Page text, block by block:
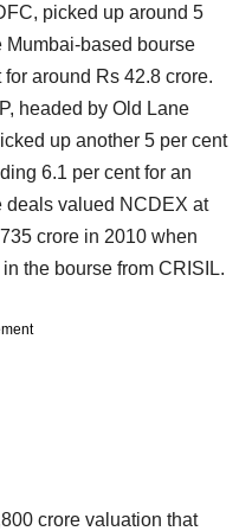
picked up around 5
Mumbai-based bourse
around Rs 42.8 crore.
headed by Old Lane
up another 5 per cent
6.1 per cent for an
deals valued NCDEX at
crore in 2010 when
the bourse from CRISIL.
crore valuation that